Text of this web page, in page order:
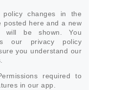
changes in the
posted here and a new
will be shown. You
our privacy policy
you understand our
required to
in our app.